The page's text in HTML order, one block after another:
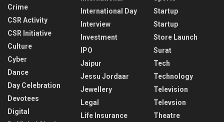
Crime
CSR Activity
CSR Initiative
Culture
Cyber
Dance
Day Celebration
Devotees
Digital
International Day
Interview
Investment
IPO
Jaipur
Jessu Jordaar
Jewellery
Legal
Life Insurance
Startup
Startup
Store Launch
Surat
Tech
Technology
Television
Televsion
Theatre